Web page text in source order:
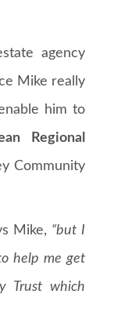
agency
Mike really
him to
Regional
Community
Mike, “but I
help me get
Trust which